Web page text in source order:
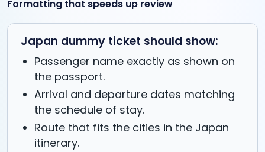
Formatting that speeds up review
Japan dummy ticket should show:
Passenger name exactly as shown on
the passport.
Arrival and departure dates matching
the schedule of stay.
Route that fits the cities in the Japan
itinerary.